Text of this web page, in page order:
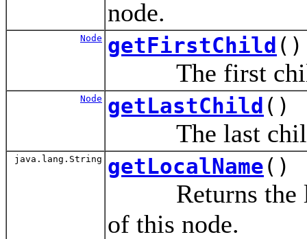
node.
Node getFirstChild ()
The first child
Node getLastChild ()
The last child
java.lang.String getLocalName()
Returns the
of this node.